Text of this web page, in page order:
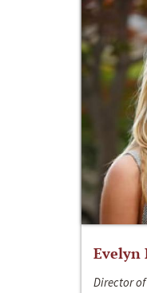
Evelyn
Director